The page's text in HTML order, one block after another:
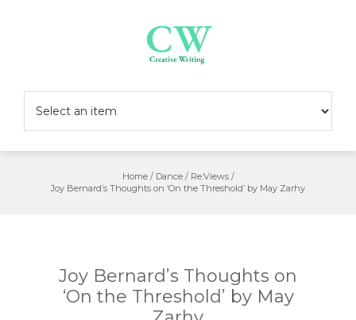
Home/ Dance/ Re:Views/
Joy Bernard’s Thoughts on ‘On the Threshold’ by May Zarhy
Joy Bernard’s Thoughts on
‘On the Threshold’ by May